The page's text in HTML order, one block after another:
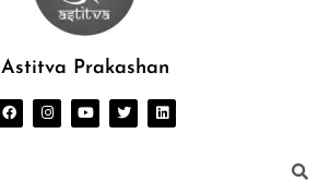
Astitva Prakashan